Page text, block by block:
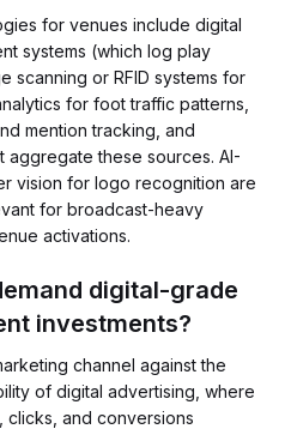
for venues include digital
systems (which log play
scanning or RFID systems for
for foot traffic patterns,
mention tracking, and
aggregate these sources. AI-
vision for logo recognition are
for broadcast-heavy
activations.
digital-grade
investments?
channel against the
of digital advertising, where
clicks, and conversions